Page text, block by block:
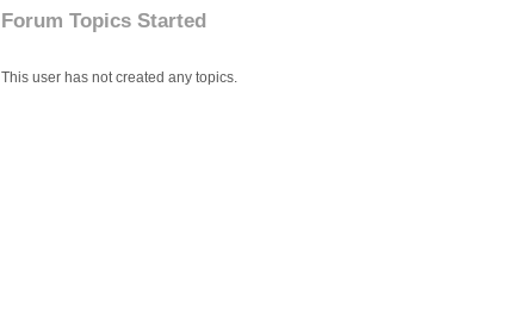
Forum Topics Started
This user has not created any topics.